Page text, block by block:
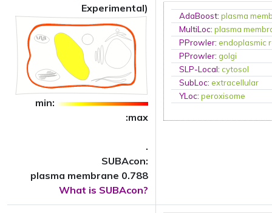
Experimental)
min:
:max
.
SUBAcon:
plasma membrane 0.788
What is SUBAcon?
AdaBoost:plasma
MultiLoc:plasma
PProwler:endoplasmic
PProwler:golgi
SLP-Local:cytosol
SubLoc:extracellular
YLoc:peroxisome